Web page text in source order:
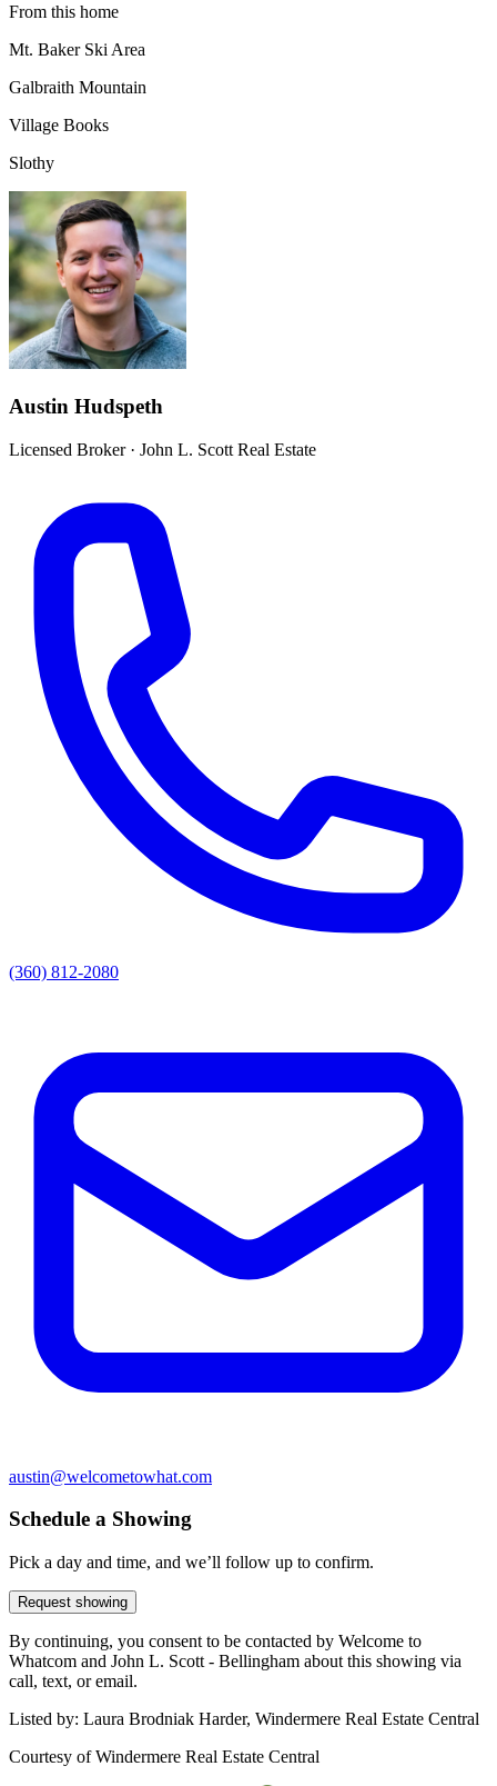
From this home
Mt. Baker Ski Area
Galbraith Mountain
Village Books
Slothy
Austin Hudspeth
Licensed Broker· John L. Scott Real Estate
(360) 812-2080
austin@welcometowhat.com
Schedule a Showing
Pick a day and time, and we’ll follow up to confirm.
Request showing
By continuing, you consent to be contacted by Welcome to
Whatcom and John L. Scott - Bellingham about this showing via
call, text, or email.
Listed by: Laura Brodniak Harder, Windermere Real Estate Central
Courtesy ofWindermere Real Estate Central